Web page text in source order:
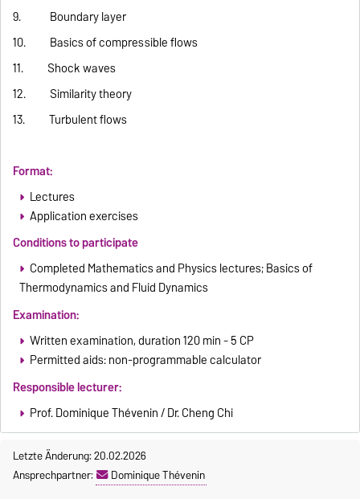
9. Boundary layer
10. Basics of compressible flows
11. Shock waves
12. Similarity theory
13. Turbulent flows
Format:
Lectures
Application exercises
Conditions to participate
Completed Mathematics and Physics lectures; Basics of
Thermodynamics and Fluid Dynamics
Examination:
Written examination, duration 120 min - 5 CP
Permitted aids: non-programmable calculator
Responsible lecturer:
Prof. Dominique Thévenin / Dr. Cheng Chi
Letzte Änderung: 20.02.2026
Ansprechpartner:
Dominique Thévenin